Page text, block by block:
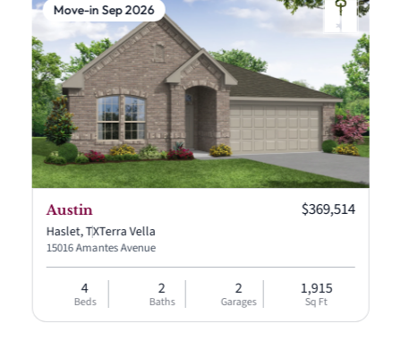
Move-in Sep 2026
Austin
Haslet, TXTerra Vella
15016 Amantes Avenue
Current price:
$369,514
4
Beds
2
Baths
2
Garages
1,915
Sq Ft